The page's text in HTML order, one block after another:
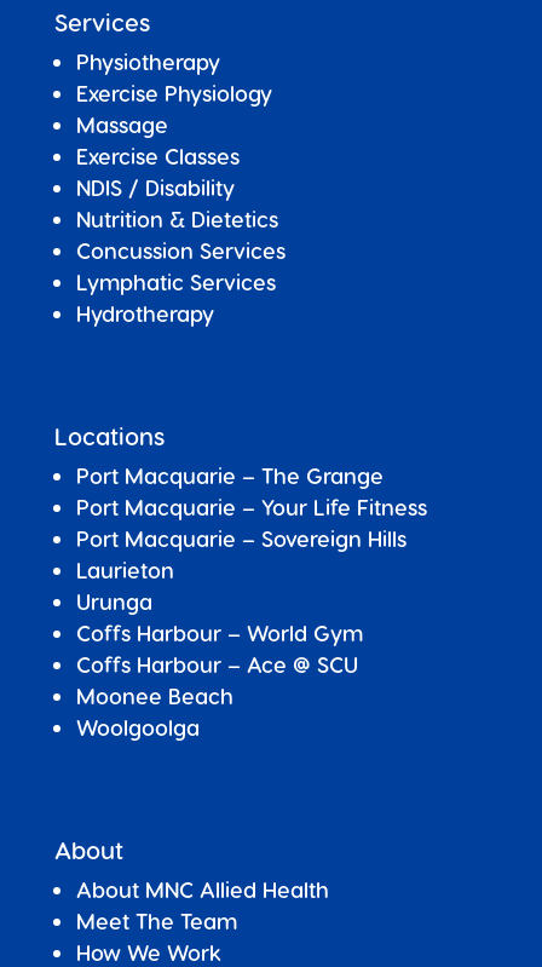
Services
Physiotherapy
Exercise Physiology
Massage
Exercise Classes
NDIS / Disability
Nutrition & Dietetics
Concussion Services
Lymphatic Services
Hydrotherapy
Locations
Port Macquarie – The Grange
Port Macquarie – Your Life Fitness
Port Macquarie – Sovereign Hills
Laurieton
Urunga
Coffs Harbour – World Gym
Coffs Harbour – Ace @ SCU
Moonee Beach
Woolgoolga
About
About MNC Allied Health
Meet The Team
How We Work